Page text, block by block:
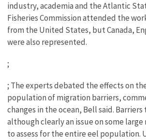
industry, academia and the Atlantic
Fisheries Commission attended the
from the United States, but Canada,
were also represented.
;
; The experts debated the effects on
population of migration barriers,
changes in the ocean, Bell said.
although clearly an issue on some
to assess for the entire eel population.